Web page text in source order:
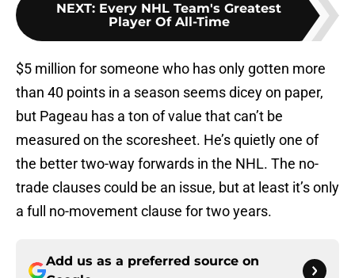
NEXT: Every NHL Team's Greatest
Player Of All-Time
$5 million for someone who has only gotten more
than 40 points in a season seems dicey on paper,
but Pageau has a ton of value that can’t be
measured on the scoresheet. He’s quietly one of
the better two-way forwards in the NHL. The no-
trade clauses could be an issue, but at least it’s only
a full no-movement clause for two years.
Add us as a preferred source on